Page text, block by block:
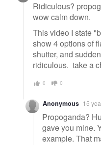
Ridiculous?
wow calm down.
This video I state
show 4 options of
shutter, and
ridiculous. take a
0 0
Anonymous 15
Propoganda?
gave you mine.
example. That